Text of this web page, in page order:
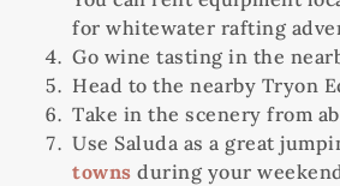
for whitewater rafting
Go wine tasting in the
Head to the nearby Tryon
Take in the scenery from
Use Saluda as a great
towns during your